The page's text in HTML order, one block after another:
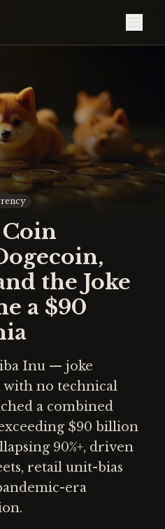
the Joke
a $90
Inu — joke
no technical
a combined
$90 billion
90%+, driven
retail unit-bias
era